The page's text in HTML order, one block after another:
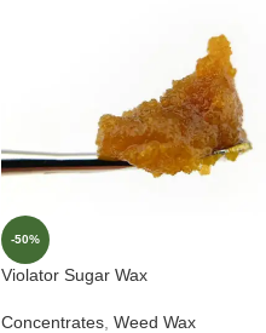
-50%
Violator Sugar Wax
Concentrates Weed Wax